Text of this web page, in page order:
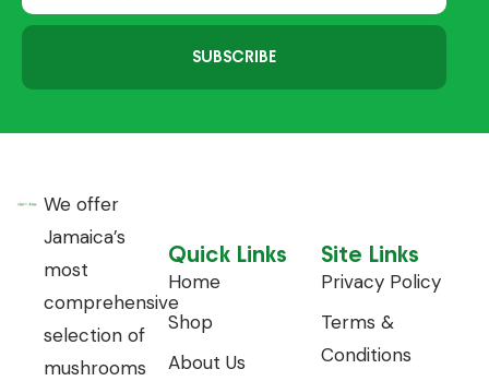
SUBSCRIBE
We offer
Jamaica’s
most
comprehensive
selection of
mushrooms
Quick Links
Home
Shop
About Us
Site Links
Privacy Policy
Terms &
Conditions